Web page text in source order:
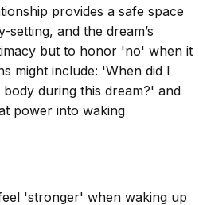
provides a safe space
and the dream’s
but to honor 'no' when it
might include: 'When did I
during this dream?' and
power into waking
'stronger' when waking up